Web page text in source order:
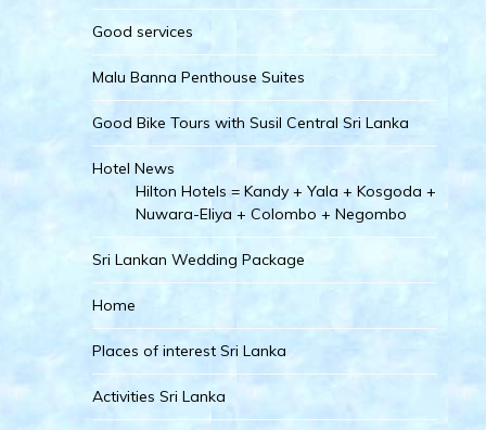
Good services
Malu Banna Penthouse Suites
Good Bike Tours with Susil Central Sri Lanka
Hotel News
Hilton Hotels = Kandy + Yala + Kosgoda +
Nuwara-Eliya + Colombo + Negombo
Sri Lankan Wedding Package
Home
Places of interest Sri Lanka
Activities Sri Lanka